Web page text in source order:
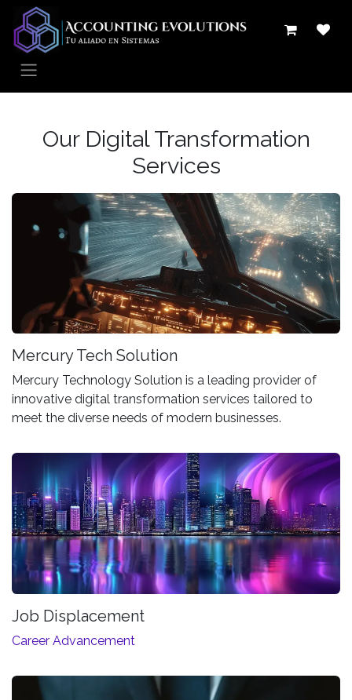
Ir al contenido
Our Digital Transformation
Services
Mercury Tech Solution
Mercury Technology Solution is a leading provider of
innovative digital transformation services tailored to
meet the diverse needs of modern businesses.
Job Displacement
Career Advancement